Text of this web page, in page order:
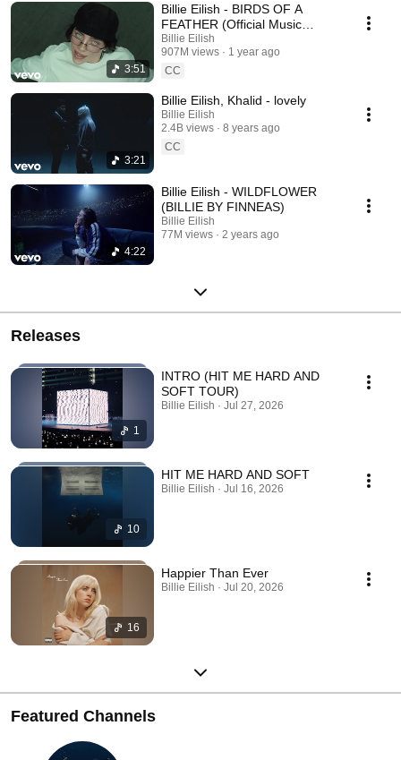
3:51
Billie Eilish - BIRDS OF A
FEATHER (Official Music
Video)
Billie Eilish
907M views
1 year ago
CC
3:21
Billie Eilish, Khalid - lovely
Billie Eilish
2.4B views
8 years ago
CC
4:22
Billie Eilish - WILDFLOWER
(BILLIE BY FINNEAS)
Billie Eilish
77M views
2 years ago
Releases
1
INTRO (HIT ME HARD AND
SOFT TOUR)
Billie Eilish · Jul 27, 2026
10
HIT ME HARD AND SOFT
Billie Eilish · Jul 16, 2026
16
Happier Than Ever
Billie Eilish · Jul 20, 2026
Featured Channels